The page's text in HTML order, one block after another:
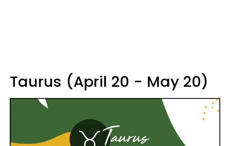
Taurus (April 20 - May 20)